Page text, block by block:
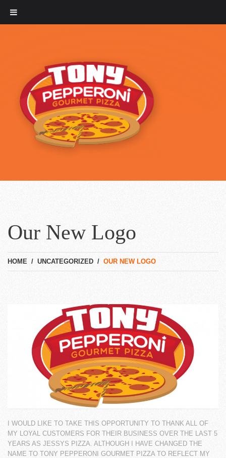
Our New Logo
HOME / UNCATEGORIZED / OUR NEW LOGO
I WOULD LIKE TO TAKE THIS OPPORTUNITY TO THANK ALL OF
MY LOYAL CUSTOMERS FOR THEIR BUSINESS OVER THE LAST 5
YEARS AS JESSYS PIZZA. ALTHOUGH I HAVE CHANGED THE
NAME TO TONY PEPPERONI GOURMET PIZZA TO REFLECT MY